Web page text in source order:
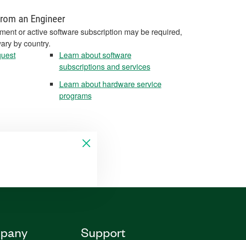
an Engineer
or active software subscription may be required,
by country.
Learn about software
subscriptions and services
Learn about hardware service
programs
Support